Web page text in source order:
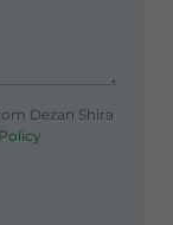
Dezan Shira